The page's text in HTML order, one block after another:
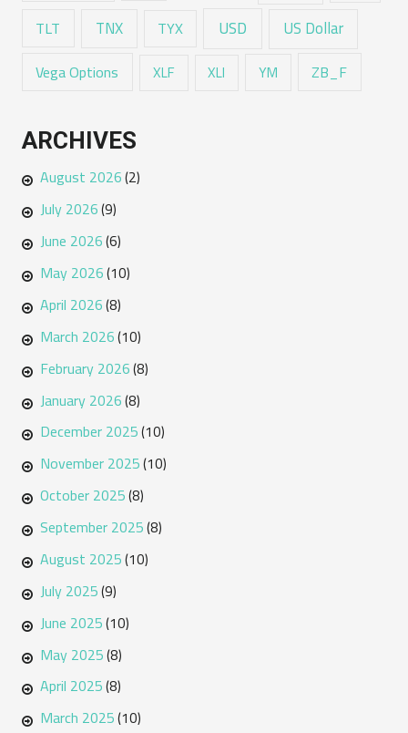
TLT TNX TYX USD US Dollar
Vega Options XLF XLI YM ZB_F
ARCHIVES
August 2026(2)
July 2026(9)
June 2026(6)
May 2026(10)
April 2026(8)
March 2026(10)
February 2026(8)
January 2026(8)
December 2025(10)
November 2025(10)
October 2025(8)
September 2025(8)
August 2025(10)
July 2025(9)
June 2025(10)
May 2025(8)
April 2025(8)
March 2025(10)